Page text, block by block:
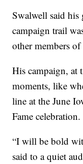
Swalwell said his
campaign trail
other members
His campaign, at
moments, like
line at the June
Fame celebration.
“I will be bold
said to a quiet